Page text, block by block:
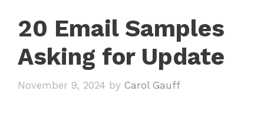
20 Email Samples
Asking for Update
November 9, 2024 by Carol Gauff